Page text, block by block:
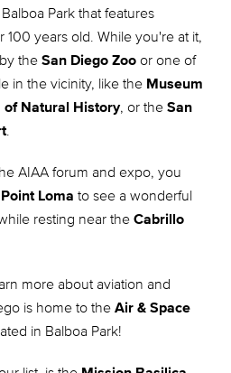
Park that features
100 years old. While you're at it,
the San Diego Zoo or one of
in the vicinity, like the Museum
of Natural History, or the San
.
AIAA forum and expo, you
Point Loma to see a wonderful
resting near the Cabrillo
more about aviation and
is home to the Air & Space
in Balboa Park!